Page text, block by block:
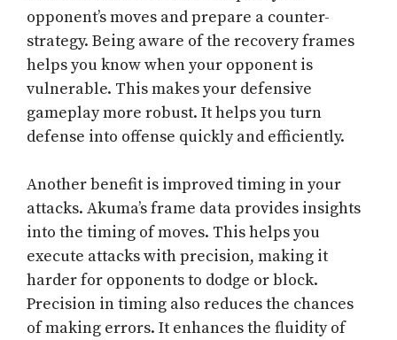
opponent’s moves and prepare a counter-
strategy. Being aware of the recovery frames
helps you know when your opponent is
vulnerable. This makes your defensive
gameplay more robust. It helps you turn
defense into offense quickly and efficiently.
Another benefit is improved timing in your
attacks. Akuma’s frame data provides insights
into the timing of moves. This helps you
execute attacks with precision, making it
harder for opponents to dodge or block.
Precision in timing also reduces the chances
of making errors. It enhances the fluidity of